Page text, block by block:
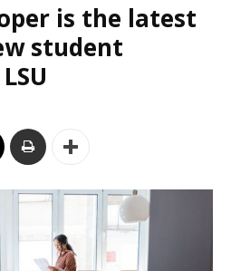
is the latest
student